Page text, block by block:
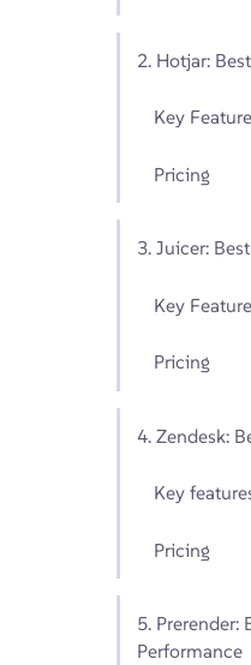
2. Hotjar:
Key
Pricing
3. Juicer:
Key
Pricing
4. Zendesk:
Key
Pricing
5.
Performance